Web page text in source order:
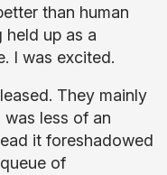
than human
held up as a
I was excited.
They mainly
was less of an
it foreshadowed
of